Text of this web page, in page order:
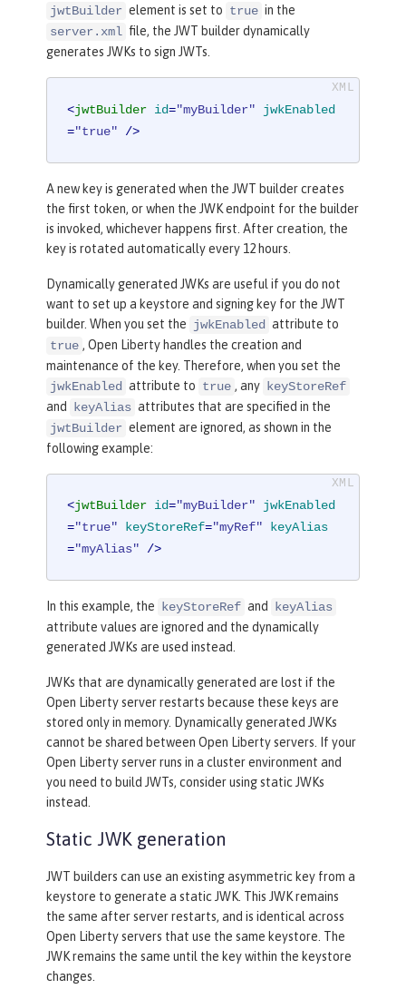
jwtBuilder element is set to true in the
server.xml file, the JWT builder dynamically
generates JWKs to sign JWTs.
<jwtBuilder id="myBuilder"
jwkEnabled
="true" />
A new key is generated when the JWT builder creates
the first token, or when the JWK endpoint for the builder
is invoked, whichever happens first. After creation, the
key is rotated automatically every 12 hours.
Dynamically generated JWKs are useful if you do not
want to set up a keystore and signing key for the JWT
builder. When you set the jwkEnabled attribute to
true , Open Liberty handles the creation and
maintenance of the key. Therefore, when you set the
jwkEnabled attribute to true , any
keyStoreRef
and
keyAlias attributes that are specified in the
jwtBuilder element are ignored, as shown in the
following example:
<jwtBuilder id="myBuilder"
jwkEnabled
="true" keyStoreRef="myRef"
keyAlias
="myAlias" />
In this example, the keyStoreRef and
keyAlias
attribute values are ignored and the dynamically
generated JWKs are used instead.
JWKs that are dynamically generated are lost if the
Open Liberty server restarts because these keys are
stored only in memory. Dynamically generated JWKs
cannot be shared between Open Liberty servers. If your
Open Liberty server runs in a cluster environment and
you need to build JWTs, consider using static JWKs
instead.
Static JWK generation
JWT builders can use an existing asymmetric key from a
keystore to generate a static JWK. This JWK remains
the same after server restarts, and is identical across
Open Liberty servers that use the same keystore. The
JWK remains the same until the key within the keystore
changes.